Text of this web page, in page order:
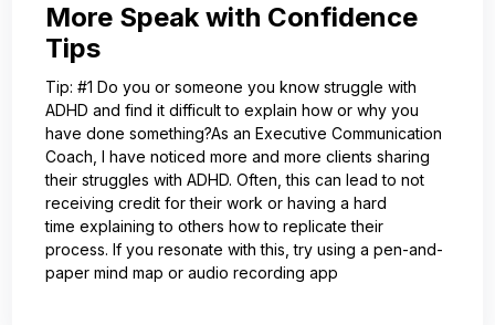
More Speak with Confidence
Tips
Tip: #1 Do you or someone you know struggle with
ADHD and find it difficult to explain how or why you
have done something?As an Executive Communication
Coach, I have noticed more and more clients sharing
their struggles with ADHD. Often, this can lead to not
receiving credit for their work or having a hard
time explaining to others how to replicate their
process. If you resonate with this, try using a pen-and-
paper mind map or audio recording app